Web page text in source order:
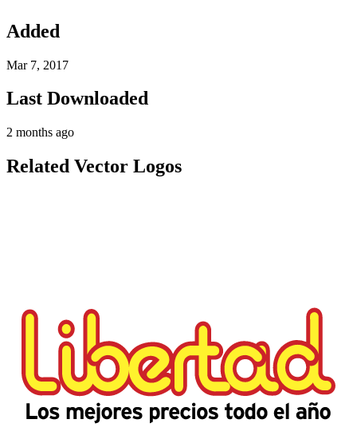
Added
Mar 7, 2017
Last Downloaded
2 months ago
Related Vector Logos